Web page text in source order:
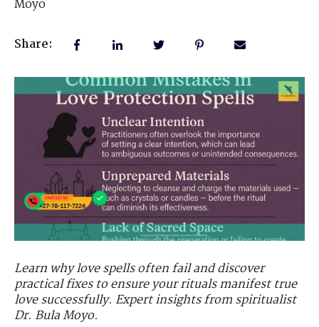
Share:
Learn why love spells often fail and discover
practical fixes to ensure your rituals manifest true
love successfully. Expert insights from spiritualist
Dr. Bula Moyo.